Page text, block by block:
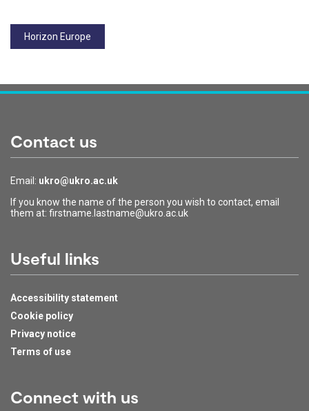
Tags:
Horizon Europe
Contact us
Email: ukro@ukro.ac.uk
If you know the name of the person you wish to contact, email
them at: firstname.lastname@ukro.ac.uk
Useful links
Accessibility statement
Cookie policy
Privacy notice
Terms of use
Connect with us